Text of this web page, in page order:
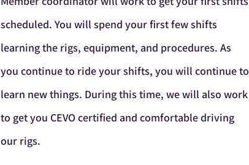
scheduled. You will spend your first few shifts
learning the rigs, equipment, and procedures. As
you continue to ride your shifts, you will continue to
learn new things. During this time, we will also work
to get you CEVO certified and comfortable driving
our rigs.